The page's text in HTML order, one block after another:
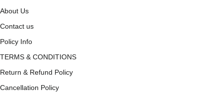
About Us
Contact us
Policy Info
TERMS & CONDITIONS
Return & Refund Policy
Cancellation Policy